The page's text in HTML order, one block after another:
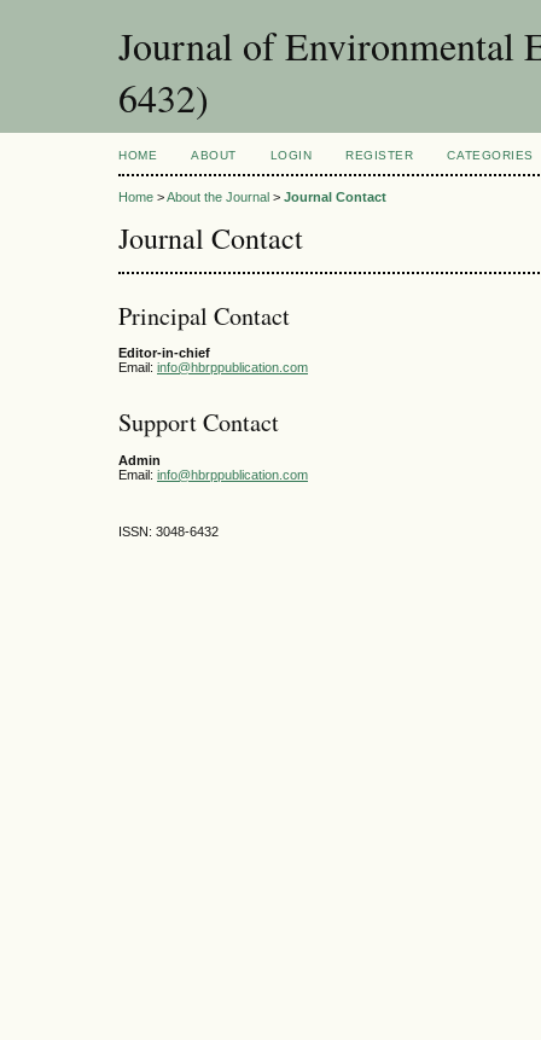
Journal of Environmental
6432)
HOME ABOUT LOGIN REGISTER CATEGORIES
Home >About the Journal > Journal Contact
Journal Contact
Principal Contact
Editor-in-chief
Email: info@hbrppublication.com
Support Contact
Admin
Email: info@hbrppublication.com
ISSN: 3048-6432